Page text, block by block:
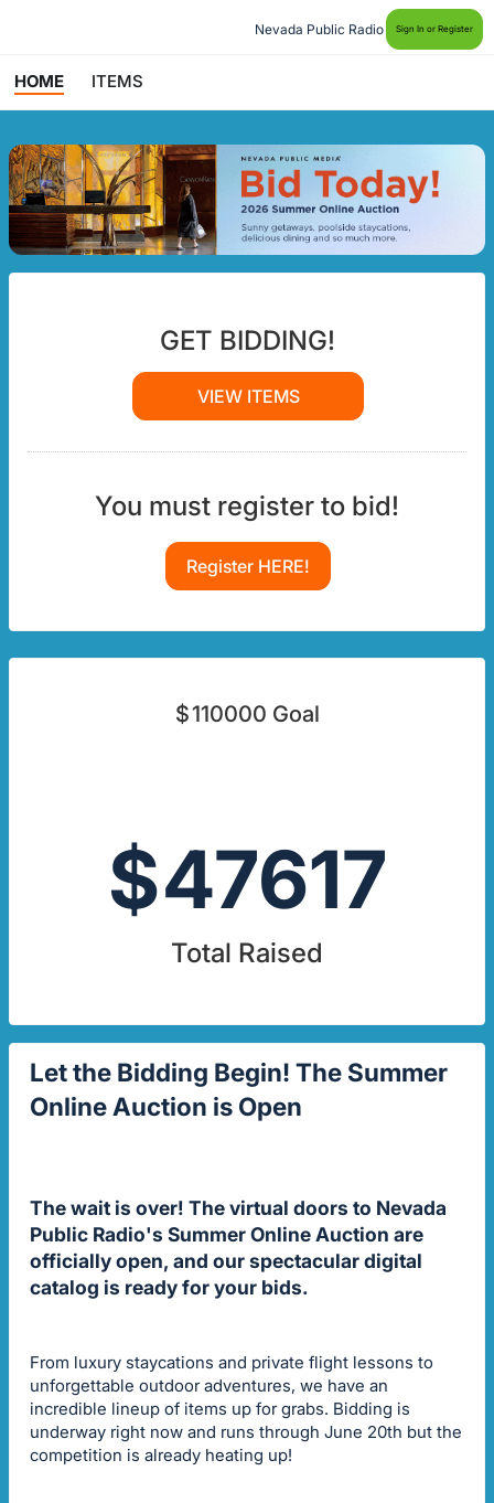
Nevada Public Radio Sign In or Register
HOME ITEMS
GET BIDDING!
VIEW ITEMS
You must register to bid!
Register HERE!
$110000 Goal
$47617
Total Raised
Let the Bidding Begin! The Summer
Online Auction is Open
The wait is over! The virtual doors to Nevada
Public Radio's Summer Online Auction are
officially open, and our spectacular digital
catalog is ready for your bids.
From luxury staycations and private flight lessons to
unforgettable outdoor adventures, we have an
incredible lineup of items up for grabs. Bidding is
underway right now and runs through June 20th but the
competition is already heating up!